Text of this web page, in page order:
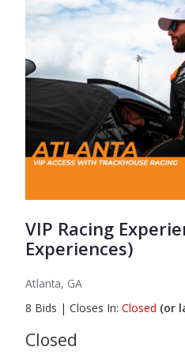
VIP Racing
Experiences)
Atlanta, GA
8 Bids | Closes In: Closed (or
Closed